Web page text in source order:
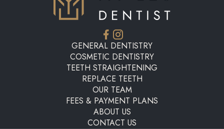
GENERAL DENTISTRY
COSMETIC DENTISTRY
TEETH STRAIGHTENING
REPLACE TEETH
OUR TEAM
FEES & PAYMENT PLANS
ABOUT US
CONTACT US